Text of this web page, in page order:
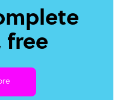
free